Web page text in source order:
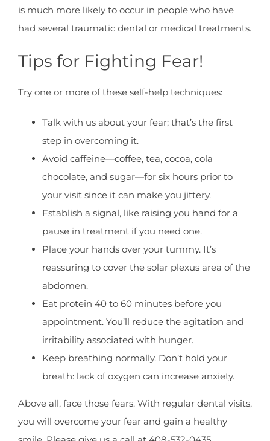
is much more likely to occur in people who have
had several traumatic dental or medical treatments.
Tips for Fighting Fear!
Try one or more of these self-help techniques:
Talk with us about your fear; that’s the first
step in overcoming it.
Avoid caffeine—coffee, tea, cocoa, cola
chocolate, and sugar—for six hours prior to
your visit since it can make you jittery.
Establish a signal, like raising you hand for a
pause in treatment if you need one.
Place your hands over your tummy. It’s
reassuring to cover the solar plexus area of the
abdomen.
Eat protein 40 to 60 minutes before you
appointment. You’ll reduce the agitation and
irritability associated with hunger.
Keep breathing normally. Don’t hold your
breath: lack of oxygen can increase anxiety.
Above all, face those fears. With regular dental visits,
you will overcome your fear and gain a healthy